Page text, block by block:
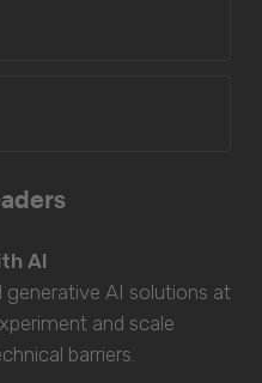
AI
AI solutions at
and scale
barriers.